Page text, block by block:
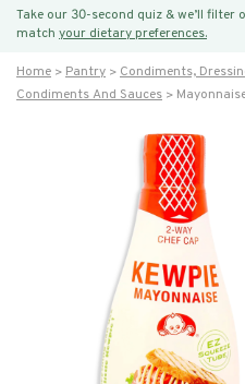
Take our 30-second quiz & we’ll
match your dietary preferences.
Home Pantry
Condiments,
Condiments And Sauces